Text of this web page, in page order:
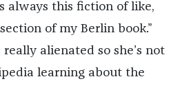
always this fiction of like,
of my Berlin book.”
really alienated so she’s not
learning about the